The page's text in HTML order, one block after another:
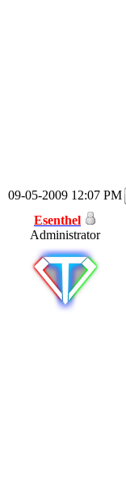
09-05-2009 12:07 PM
Esenthel
Administrator